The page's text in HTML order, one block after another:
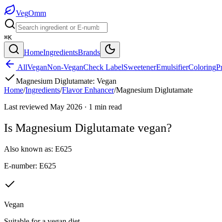
VegOmm
⌘K
HomeIngredientsBrands
AllVeganNon-VeganCheck LabelSweetenerEmulsifierColoring
Magnesium Diglutamate: Vegan
Home/Ingredients/Flavor Enhancer/Magnesium Diglutamate
Last reviewed May 2026 · 1 min read
Is Magnesium Diglutamate vegan?
Also known as: E625
E-number: E625
Vegan